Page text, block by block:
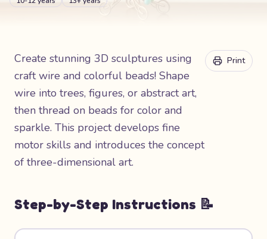
Create stunning 3D sculptures using
craft wire and colorful beads! Shape
wire into trees, figures, or abstract art,
then thread on beads for color and
sparkle. This project develops fine
motor skills and introduces the concept
of three-dimensional art.
Print
Step-by-Step Instructions 📝